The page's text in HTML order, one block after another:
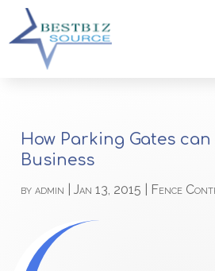
How Parking Gates
Business
byadmin |Jan 13, 2015 Fence